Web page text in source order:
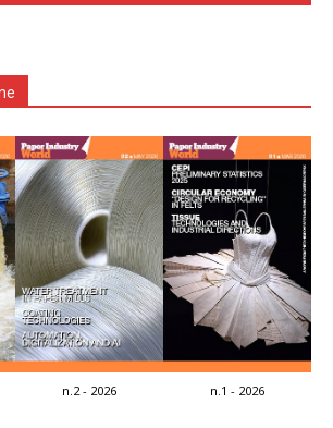
n.2 - 2026 n.1 - 2026